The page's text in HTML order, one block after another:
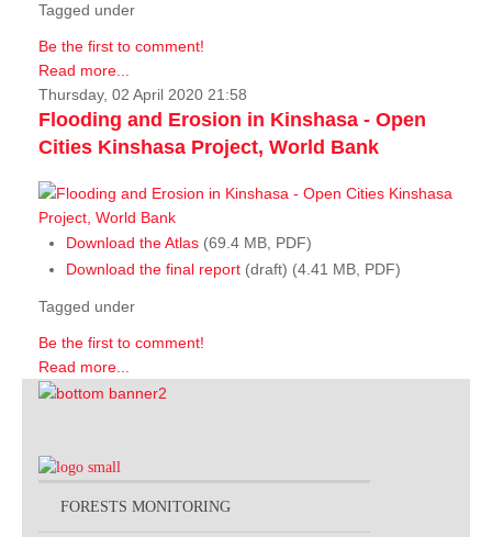
Tagged under
Be the first to comment!
Read more...
Thursday, 02 April 2020 21:58
Flooding and Erosion in Kinshasa - Open
Cities Kinshasa Project, World Bank
Download the Atlas (69.4 MB, PDF)
Download the final report (draft) (4.41 MB, PDF)
Tagged under
Be the first to comment!
Read more...
FORESTS MONITORING